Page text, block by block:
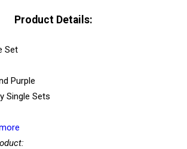
Product Details:
Set
Purple
Single Sets